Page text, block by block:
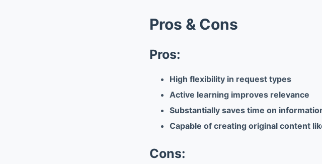
Pros & Cons
Pros:
High flexibility in request types
Active learning improves relevance
Substantially saves time on
Capable of creating original content
Cons: